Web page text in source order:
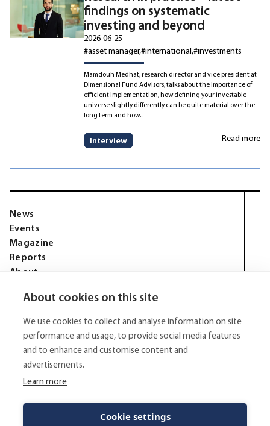
About cookies on this site
We use cookies to collect and analyse information on site
performance and usage, to provide social media features
and to enhance and customise content and
advertisements.
Learn more
Cookie settings
findings on systematic
investing and beyond
2026-06-25
#asset manager#international#investments
Mamdouh Medhat, research director and vice president at
Dimensional Fund Advisors, talks about the importance of
efficient implementation, how defining your investable
universe slightly differently can be quite material over the
long term and how...
Interview Read more
© 2026 - Tell Media Group AB
Privacy policy
News
Events
Magazine
Reports
About
Sysslomansgatan 9 b
753 11 Uppsala
Phone:+4670 - 304 35 20